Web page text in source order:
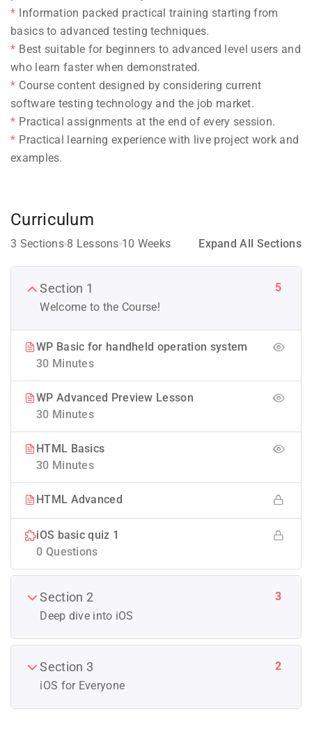
Information packed practical training starting from
basics to advanced testing techniques.
Best suitable for beginners to advanced level users and
who learn faster when demonstrated.
Course content designed by considering current
software testing technology and the job market.
Practical assignments at the end of every session.
Practical learning experience with live project work and
examples.
Curriculum
3 Sections 8 Lessons 10 Weeks Expand All Sections
Section 1
Welcome to the Course!
5
WP Basic for handheld operation system
30 Minutes
WP Advanced Preview Lesson
30 Minutes
HTML Basics
30 Minutes
HTML Advanced
iOS basic quiz 1
0 Questions
Section 2
Deep dive into iOS
3
Section 3
iOS for Everyone
2